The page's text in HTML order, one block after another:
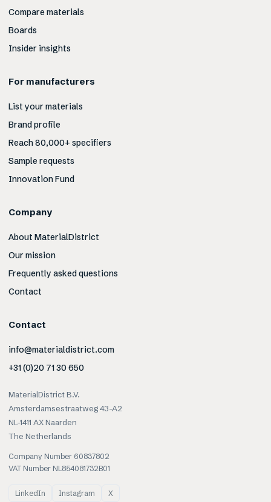
Compare materials
Boards
Insider insights
For manufacturers
List your materials
Brand profile
Reach 80,000+ specifiers
Sample requests
Innovation Fund
Company
About MaterialDistrict
Our mission
Frequently asked questions
Contact
Contact
info@materialdistrict.com
+31 (0)20 71 30 650
MaterialDistrict B.V.
Amsterdamsestraatweg 43-A2
NL-1411 AX Naarden
The Netherlands
Company Number 60837802
VAT Number NL854081732B01
LinkedIn Instagram X